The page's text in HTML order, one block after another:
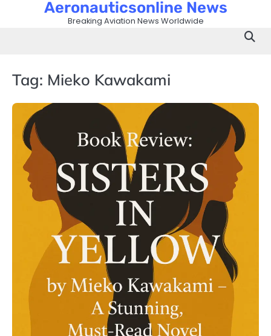
Aeronauticsonline News
Breaking Aviation News Worldwide
Tag: Mieko Kawakami